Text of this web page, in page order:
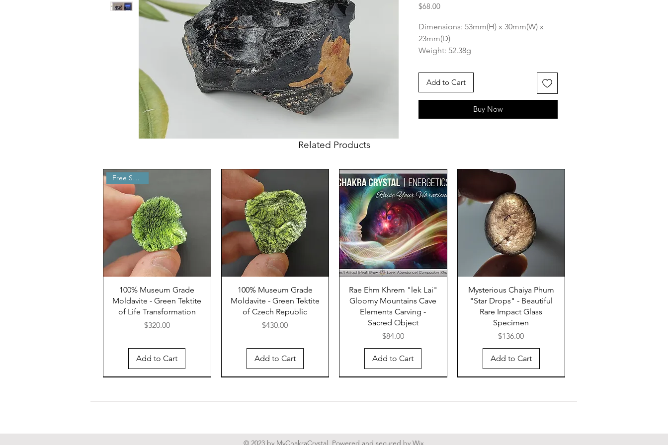
$68.00Price
Dimensions: 53mm(H) x 30mm(W) x
23mm(D)
Weight: 52.38g
This amazing piece has great markings
on it and has beautiful matrix attached
that makes it one of a kind and its of
great pocketable palm size which
Muong Nong-type tektites are one of
three tektite groups occurring on land
(the others being splash-form and
aerodynamically shaped tektites). They
differ in appearance from splash-form
tektites by having irregular, blocky
shapes and a layered structure.
The crater is likely to be situated on or
near Indochina, e.g., underwater, on
the continental slope east of Vietnam,
or on land (i.e., the Cambodian lake of
Tonle Sap). The production of tektites
seems to require special impact
conditions because otherwise there
should be more than four tektite
strewn fields. Muong Nong-type
crustal sediments.
Add to Cart
Buy Now
Related Products
Free Shipping
100% Museum Grade
Moldavite - Green Tektite
of Life Transformation
Price
$320.00
Add to Cart
100% Museum Grade
Moldavite - Green Tektite
of Czech Republic
Price
$430.00
Add to Cart
Rae Ehm Khrem "lek Lai"
Gloomy Mountains Cave
Elements Carving -
Sacred Object
Price
$84.00
Add to Cart
Mysterious Chaiya Phum
"Star Drops" - Beautiful
Rare Impact Glass
Specimen
Price
$136.00
Add to Cart
© 2023 by MyChakraCrystal. Powered and secured by Wix